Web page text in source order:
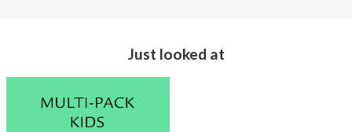
Just looked at